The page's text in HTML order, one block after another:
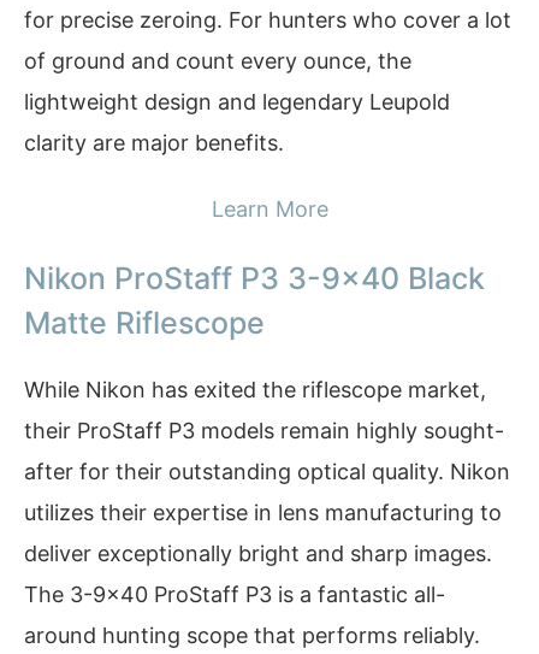
for precise zeroing. For hunters who cover a lot
of ground and count every ounce, the
lightweight design and legendary Leupold
clarity are major benefits.
Learn More
Nikon ProStaff P3 3-9×40 Black
Matte Riflescope
While Nikon has exited the riflescope market,
their ProStaff P3 models remain highly sought-
after for their outstanding optical quality. Nikon
utilizes their expertise in lens manufacturing to
deliver exceptionally bright and sharp images.
The 3-9×40 ProStaff P3 is a fantastic all-
around hunting scope that performs reliably.